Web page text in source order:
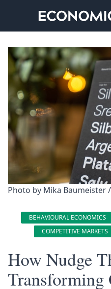
Photo by Mika Baumeister /
BEHAVIOURAL ECONOMICS
COMPETITIVE MARKETS
How Nudge
Transforming